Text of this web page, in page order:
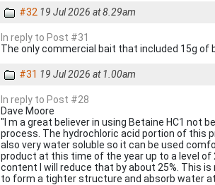
#32 19 Jul 2026 at 8.29am
In reply to Post #31
The only commercial bait that included 15g of
#31 19 Jul 2026 at 1.00am
In reply to Post #28
Dave Moore
"I m a great believer in using Betaine HC1 not
process. The hydrochloric acid portion of this
also very water soluble so it can be used
product at this time of the year up to a level of
content I will reduce that by about 25%. This
to form a tighter structure and absorb water